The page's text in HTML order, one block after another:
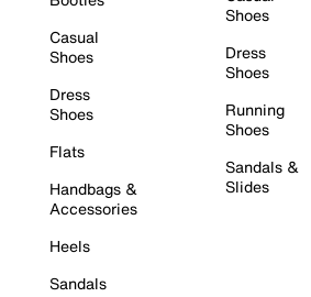
Casual
Shoes
Dress
Shoes
Flats
Handbags &
Accessories
Heels
Sandals
Shoes
Dress
Shoes
Running
Shoes
Sandals &
Slides